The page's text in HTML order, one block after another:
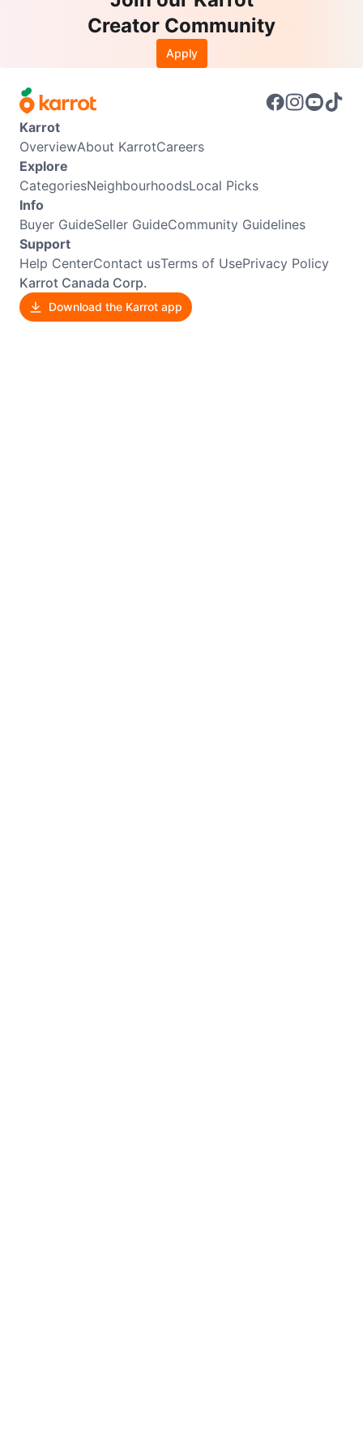
Creator Community
Apply
Karrot
OverviewAbout KarrotCareers
Explore
CategoriesNeighbourhoodsLocal Picks
Info
Buyer GuideSeller GuideCommunity Guidelines
Support
Help CenterContact usTerms of UsePrivacy Policy
Karrot Canada Corp.
Download the Karrot app